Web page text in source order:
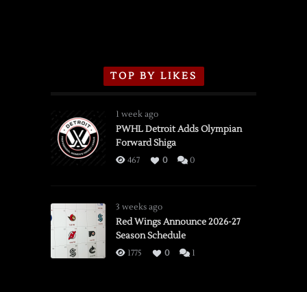
TOP BY LIKES
1 week ago
PWHL Detroit Adds Olympian
Forward Shiga
467 0 0
3 weeks ago
Red Wings Announce 2026-27
Season Schedule
1775 0 1